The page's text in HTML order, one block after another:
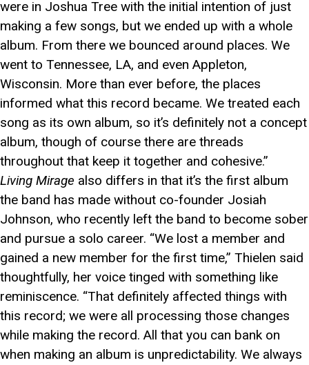
were in Joshua Tree with the initial intention of just
making a few songs, but we ended up with a whole
album. From there we bounced around places. We
went to Tennessee, LA, and even Appleton,
Wisconsin. More than ever before, the places
informed what this record became. We treated each
song as its own album, so it’s definitely not a concept
album, though of course there are threads
throughout that keep it together and cohesive.”
Living Mirage also differs in that it’s the first album
the band has made without co-founder Josiah
Johnson, who recently left the band to become sober
and pursue a solo career. “We lost a member and
gained a new member for the first time,” Thielen said
thoughtfully, her voice tinged with something like
reminiscence. “That definitely affected things with
this record; we were all processing those changes
while making the record. All that you can bank on
when making an album is unpredictability. We always